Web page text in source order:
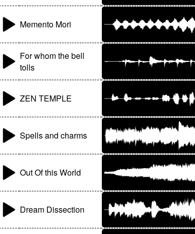
Memento Mori
For whom the bell
tolls
ZEN TEMPLE
Spells and charms
Out Of this World
Dream Dissection